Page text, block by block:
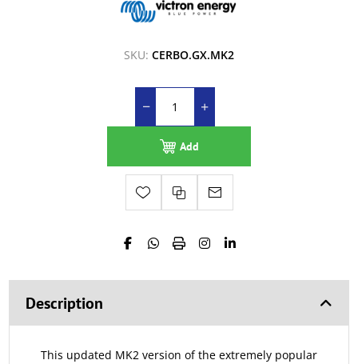
SKU: CERBO.GX.MK2
Add
Description
This updated MK2 version of the extremely popular